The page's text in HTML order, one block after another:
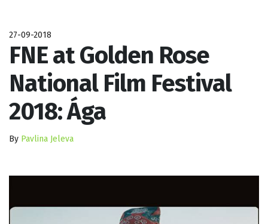
27-09-2018
FNE at Golden Rose
National Film Festival
2018: Ága
By Pavlina Jeleva